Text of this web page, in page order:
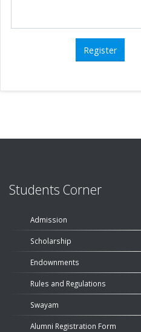
Students Corner
Admission
Scholarship
Endownments
Rules and Regulations
Swayam
Alumni Registration Form